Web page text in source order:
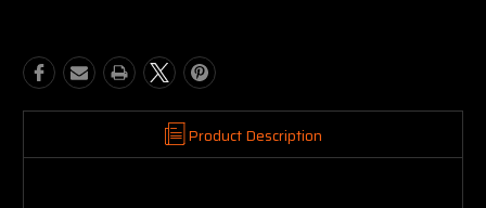
Product Description